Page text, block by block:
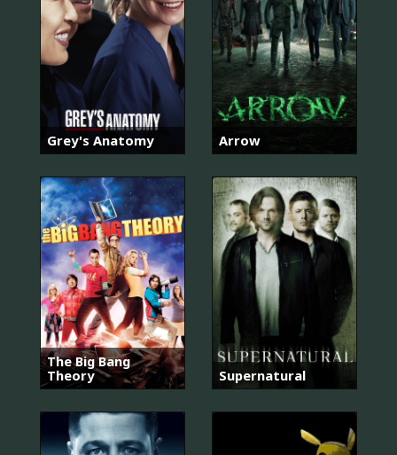
Grey's Anatomy Arrow
The Big Bang
Theory
Supernatural